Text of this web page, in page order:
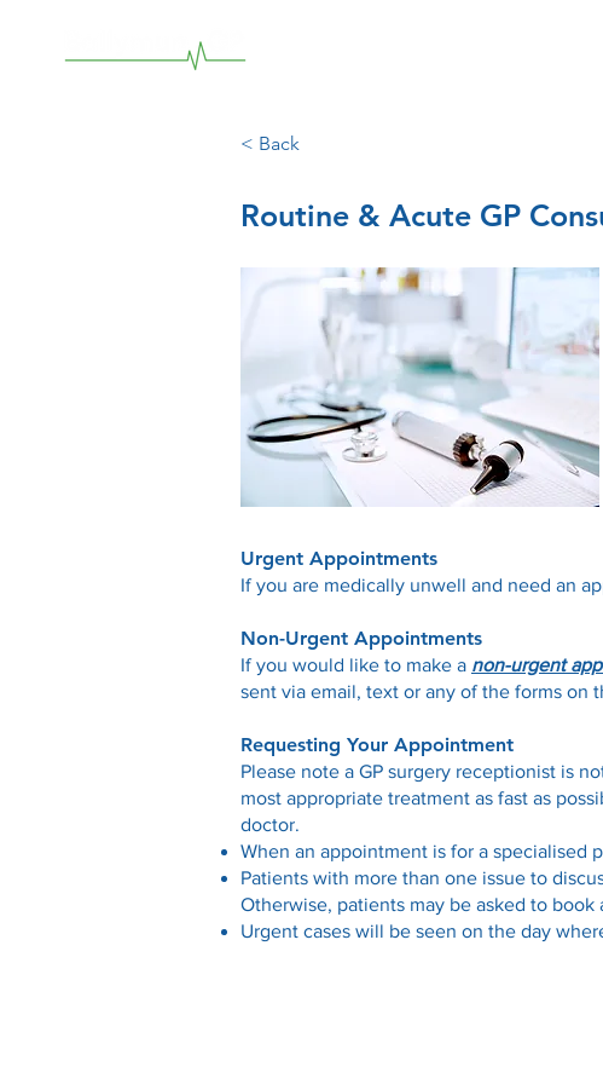
< Back
Routine & Acute GP
Urgent Appointments
​If you are medically unwell and need an
Non-Urgent Appointments
If you would like to make a non-urgent
sent via email, text or any of the forms on
Requesting Your Appointment
Please note a GP surgery receptionist is
most appropriate treatment as fast as
doctor.
When an appointment is for a specialised
Patients with more than one issue to
Otherwise, patients may be asked to
Urgent cases will be seen on the day